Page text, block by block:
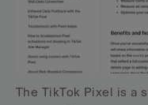
The TikTok Pixel is a